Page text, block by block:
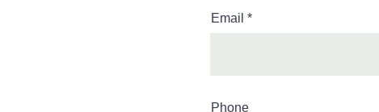
Email
Phone